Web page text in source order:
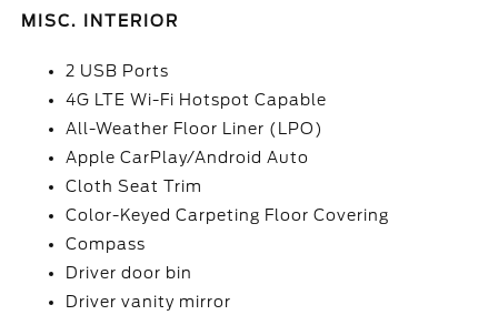
MISC. INTERIOR
2 USB Ports
4G LTE Wi-Fi Hotspot Capable
All-Weather Floor Liner (LPO)
Apple CarPlay/Android Auto
Cloth Seat Trim
Color-Keyed Carpeting Floor Covering
Compass
Driver door bin
Driver vanity mirror